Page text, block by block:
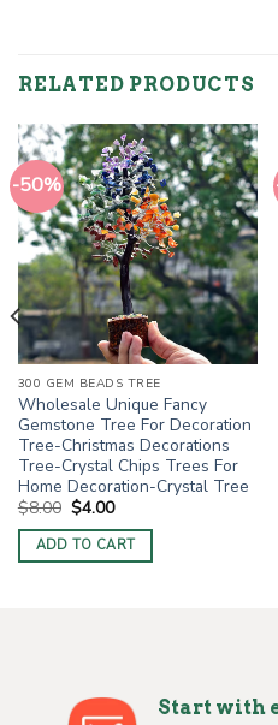
RELATED PRODUCTS
-50%
300 GEM BEADS TREE
Wholesale Unique Fancy
Gemstone Tree For Decoration
Tree-Christmas Decorations
Tree-Crystal Chips Trees For
Home Decoration-Crystal Tree
$8.00 Original
price
was:
$8.00.
$4.00Current
is:
$4.00.
ADD TO CART
Start with